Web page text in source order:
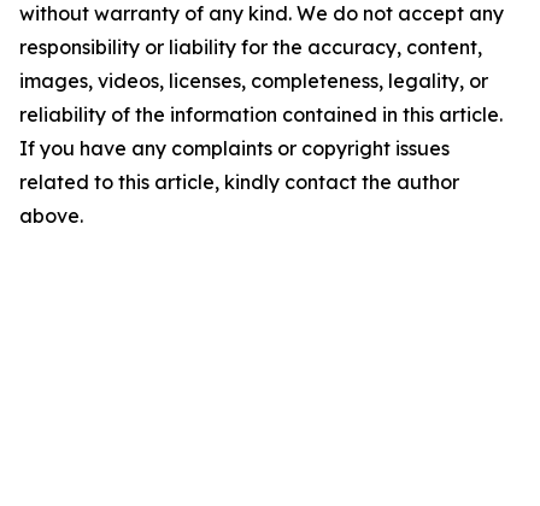
without warranty of any kind. We do not accept any
responsibility or liability for the accuracy, content,
images, videos, licenses, completeness, legality, or
reliability of the information contained in this article.
If you have any complaints or copyright issues
related to this article, kindly contact the author
above.